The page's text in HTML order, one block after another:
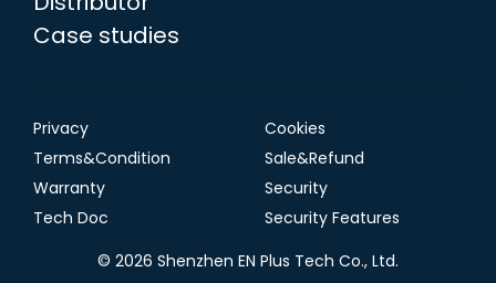
Case studies
© 2026 Shenzhen EN Plus Tech Co., Ltd.
Privacy
Cookies
Terms&Condition
Sale&Refund
Warranty
Security
Tech Doc
Security Features